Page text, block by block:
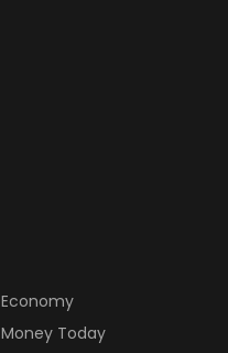
Economy
Money Today